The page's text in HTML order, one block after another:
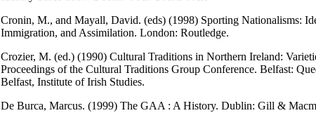
Cronin, M., and Mayall, David. (eds) (1998) Sporting Nationalisms:
Immigration, and Assimilation. London: Routledge.
Crozier, M. (ed.) (1990) Cultural Traditions in Northern Ireland:
Proceedings of the Cultural Traditions Group Conference. Belfast:
Belfast, Institute of Irish Studies.
De Burca, Marcus. (1999) The GAA : A History. Dublin: Gill &